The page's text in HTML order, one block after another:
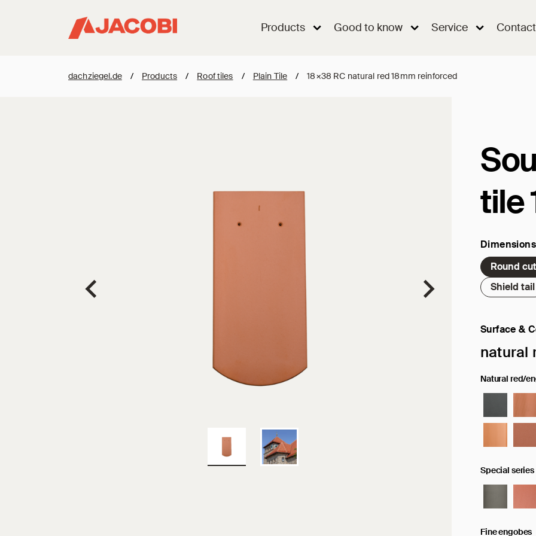
Products Good to know Service Contact
dachziegel.de / Products / Roof tiles / Plain Tile / 18×38 RC natural red 18mm reinforced
tile
Dimensions
Round cut
Shield tail
Surface &
Selected
natural
Natural red/
Special series
Fine engobes